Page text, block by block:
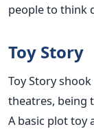
people to think
Toy Story
Toy Story
theatres, being
A basic plot toy